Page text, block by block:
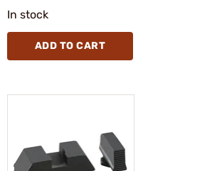
In stock
ADD TO CART